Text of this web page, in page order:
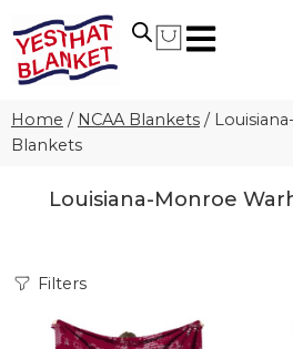
Home / NCAA Blankets /
Blankets
Louisiana-Monroe
Filters